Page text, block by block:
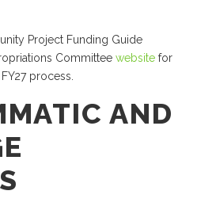
Project Funding Guide
Committee website for
process.
AND